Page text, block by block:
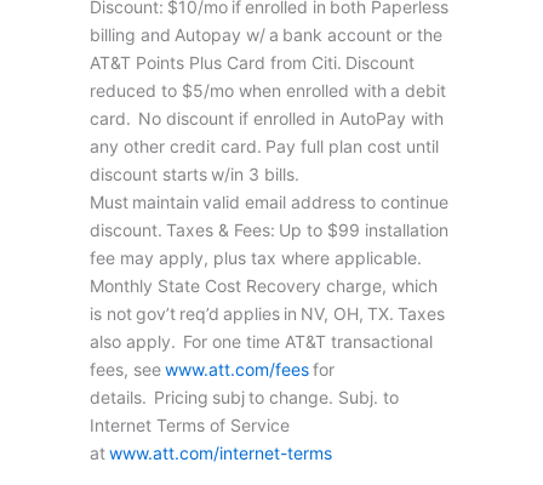
Discount: $10/mo if enrolled in both Paperless
billing and Autopay w/ a bank account or the
AT&T Points Plus Card from Citi. Discount
reduced to $5/mo when enrolled with a debit
card. No discount if enrolled in AutoPay with
any other credit card. Pay full plan cost until
discount starts w/in 3 bills.
Must maintain valid email address to continue
discount. Taxes & Fees: Up to $99 installation
fee may apply, plus tax where applicable.
Monthly State Cost Recovery charge, which
is not gov’t req’d applies in NV, OH, TX. Taxes
also apply. For one time AT&T transactional
fees, seewww.att.com/feesfor
details. Pricing subj to change. Subj. to
Internet Terms of Service
atwww.att.com/internet-terms